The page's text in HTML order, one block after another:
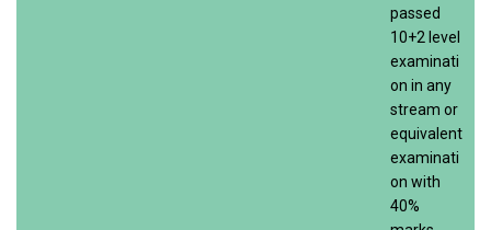
passed
10+2 level
examinati
on in any
stream or
equivalent
examinati
on with
40%